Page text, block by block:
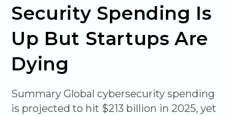
Security Spending Is
Up But Startups Are
Dying
Summary Global cybersecurity spending
is projected to hit $213 billion in 2025, yet